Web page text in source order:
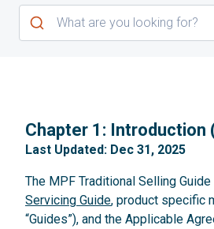
1
Chapter 1:
Last Updated: Dec 31, 2025
The MPF Traditional Selling Guide
Servicing Guide, product specific
“Guides”), and the Applicable